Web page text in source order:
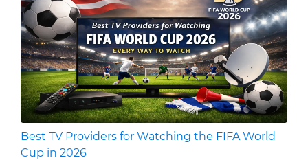
Best TV Providers for Watching the FIFA World
Cup in 2026